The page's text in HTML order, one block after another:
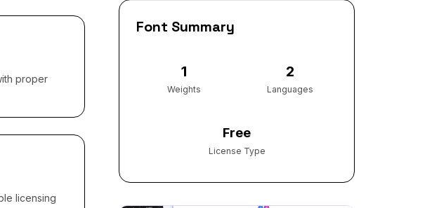
proper
licensing
Font Summary
1
Weights
2
Languages
Free
License Type